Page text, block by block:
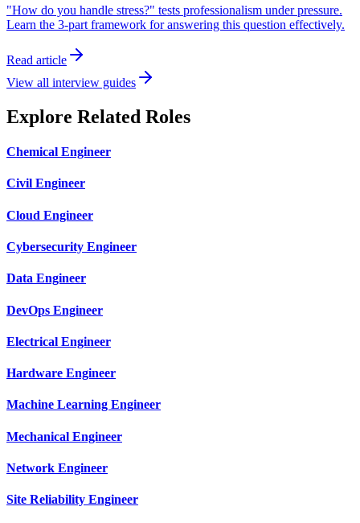
"How do you handle stress?" tests professionalism under pressure.
Learn the 3-part framework for answering this question effectively.
Read article
View all interview guides
Explore Related Roles
Chemical Engineer
Civil Engineer
Cloud Engineer
Cybersecurity Engineer
Data Engineer
DevOps Engineer
Electrical Engineer
Hardware Engineer
Machine Learning Engineer
Mechanical Engineer
Network Engineer
Site Reliability Engineer